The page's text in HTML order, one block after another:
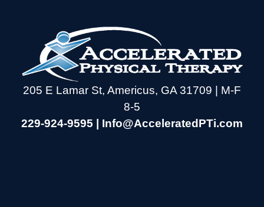
205 E Lamar St, Americus, GA 31709 | M-F
8-5
229-924-9595
Info@AcceleratedPTi.com